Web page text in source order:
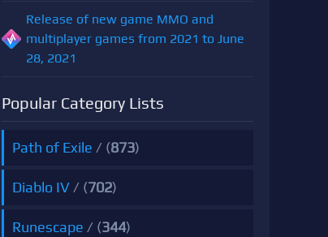
Release of new game MMO and
multiplayer games from 2021 to June
28, 2021
Popular Category Lists
Path of Exile / (873)
Diablo IV / (702)
Runescape / (344)